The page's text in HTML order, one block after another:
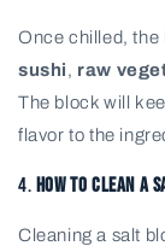
Once chilled, the
sushi, raw
The block will
flavor to the
4. How to Clean a
Cleaning a salt